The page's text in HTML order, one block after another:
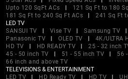
Upto 120 SqFt ACs
121 Sq Ft to 180
181 Sq Ft to 240 Sq Ft ACs
241 Sq Ft
LED TV
SANSUI TV
Vise TV Samsung TV
Panasonic TV
OLED TV 4K/ULTRA
HD TV
HD READY TV 25 - 32 inch
45 - 50 inch TV
51 - 55 inch TV
56
66 inch and above TV
TELEVISIONS & ENTERTAINMENT
LED TV
HD Ready TV HD TV